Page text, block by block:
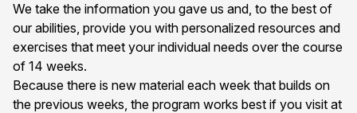
We take the information you gave us and, to the best of
our abilities, provide you with personalized resources and
exercises that meet your individual needs over the course
of 14 weeks.
Because there is new material each week that builds on
the previous weeks, the program works best if you visit at